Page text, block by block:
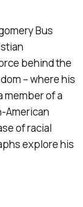
Bus
behind the
– where his
member of a
American
of racial
explore his